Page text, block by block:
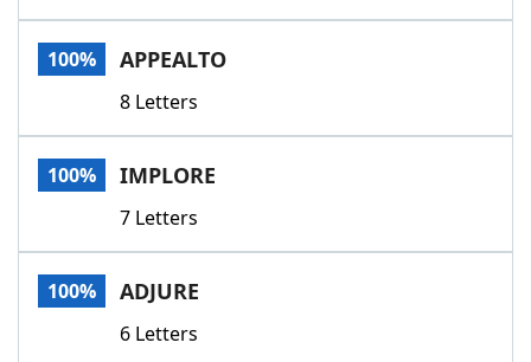
100% APPEALTO
8 Letters
100% IMPLORE
7 Letters
100% ADJURE
6 Letters